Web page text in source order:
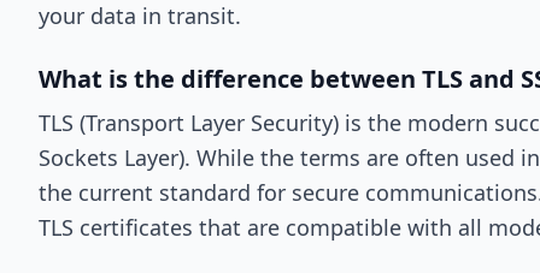
your data in transit.
What is the difference between TLS and
TLS (Transport Layer Security) is the modern
Sockets Layer). While the terms are often used
the current standard for secure
TLS certificates that are compatible with all